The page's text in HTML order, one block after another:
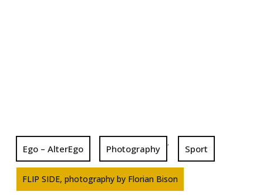
Ego – AlterEgo Photography
,
Sport
FLIP SIDE, photography by Florian Bison